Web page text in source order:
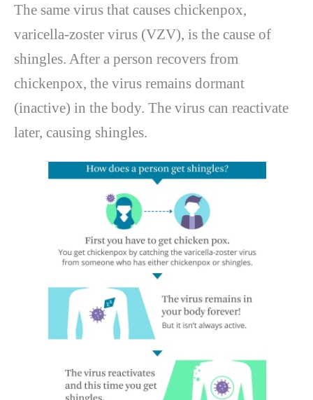
The same virus that causes chickenpox,
varicella-zoster virus (VZV), is the cause of
shingles. After a person recovers from
chickenpox, the virus remains dormant
(inactive) in the body. The virus can reactivate
later, causing shingles.